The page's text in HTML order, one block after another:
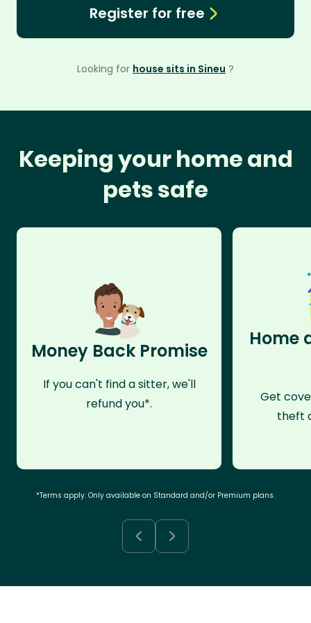
Register for free
Looking for house sits in Sineu ?
Keeping your home and
pets safe
Money Back Promise
If you can't find a sitter, we'll
refund you*.
Home
Get
theft
*Terms apply. Only available on Standard and/or Premium plans.